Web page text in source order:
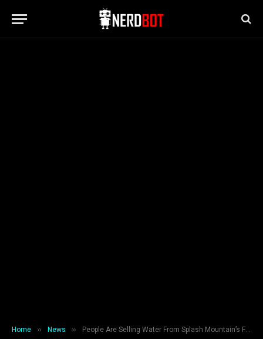
Home » News » People Are Selling Water From Splash Mountain’s Final Day